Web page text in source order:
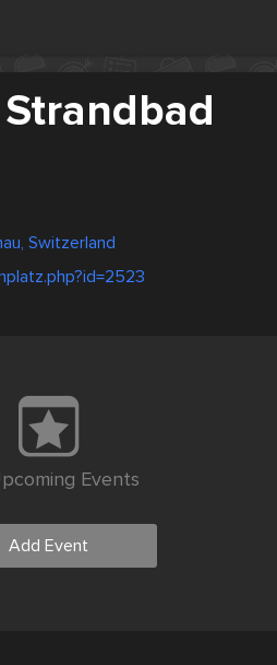
Switzerland
Events
Add Event